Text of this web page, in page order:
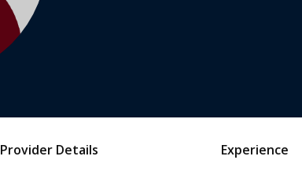
Provider Details Experience